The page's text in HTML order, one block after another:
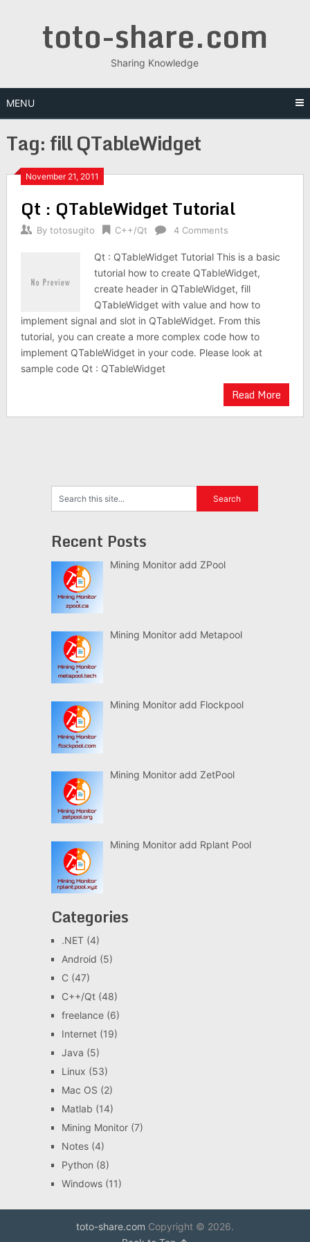
toto-share.com
Sharing Knowledge
MENU
Tag:fill QTableWidget
November 21, 2011
Qt : QTableWidget Tutorial
By totosugito C++/Qt 4 Comments
Qt : QTableWidget Tutorial This is a basic
tutorial how to create QTableWidget,
create header in QTableWidget, fill
QTableWidget with value and how to
implement signal and slot in QTableWidget. From this
tutorial, you can create a more complex code how to
implement QTableWidget in your code. Please look at
sample code Qt : QTableWidget
Read More
Recent Posts
Mining Monitor add ZPool
Mining Monitor add Metapool
Mining Monitor add Flockpool
Mining Monitor add ZetPool
Mining Monitor add Rplant Pool
Categories
.NET(4)
Android (5)
C(47)
C++/Qt(48)
freelance(6)
Internet(19)
Java (5)
Linux (53)
Mac OS (2)
Matlab (14)
Mining Monitor(7)
Notes(4)
Python (8)
Windows(11)
toto-share.com Copyright © 2026.